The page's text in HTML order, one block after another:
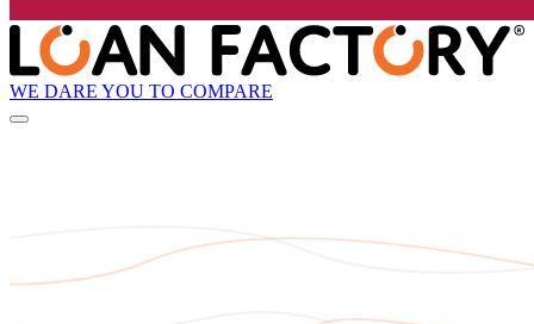
WE DARE YOU TO COMPARE